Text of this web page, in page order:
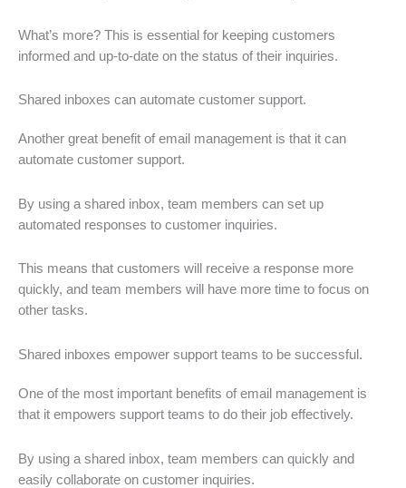
What’s more? This is essential for keeping customers
informed and up-to-date on the status of their inquiries.
Shared inboxes can automate customer support.
Another great benefit of email management is that it can
automate customer support.
By using a shared inbox, team members can set up
automated responses to customer inquiries.
This means that customers will receive a response more
quickly, and team members will have more time to focus on
other tasks.
Shared inboxes empower support teams to be successful.
One of the most important benefits of email management is
that it empowers support teams to do their job effectively.
By using a shared inbox, team members can quickly and
easily collaborate on customer inquiries.